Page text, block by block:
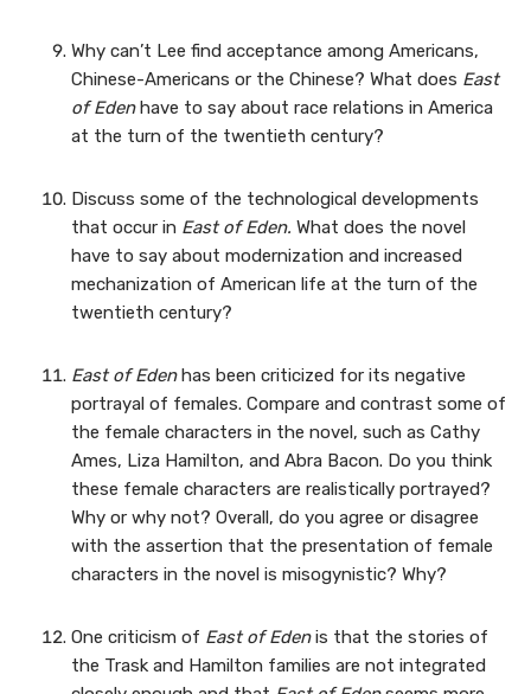
Why can’t Lee find acceptance among Americans,
Chinese-Americans or the Chinese? What does East
of Edenhave to say about race relations in America
at the turn of the twentieth century?
Discuss some of the technological developments
that occur in East of Eden. What does the novel
have to say about modernization and increased
mechanization of American life at the turn of the
twentieth century?
East of Edenhas been criticized for its negative
portrayal of females. Compare and contrast some of
the female characters in the novel, such as Cathy
Ames, Liza Hamilton, and Abra Bacon. Do you think
these female characters are realistically portrayed?
Why or why not? Overall, do you agree or disagree
with the assertion that the presentation of female
characters in the novel is misogynistic? Why?
One criticism of East of Edenis that the stories of
the Trask and Hamilton families are not integrated